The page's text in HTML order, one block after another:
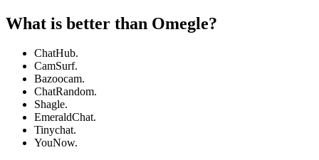
What is better than Omegle?
ChatHub.
CamSurf.
Bazoocam.
ChatRandom.
Shagle.
EmeraldChat.
Tinychat.
YouNow.